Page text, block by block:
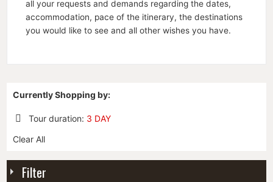
all your requests and demands regarding the dates,
accommodation, pace of the itinerary, the destinations
you would like to see and all other wishes you have.
Currently Shopping by:
Tour duration: 3 DAY
This
Clear All
Filter